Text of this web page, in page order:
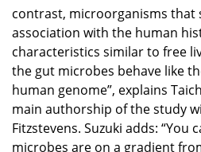
contrast, microorganisms that
association with the human
characteristics similar to free
the gut microbes behave like
human genome”, explains
main authorship of the study
Fitzstevens. Suzuki adds: “You
microbes are on a gradient